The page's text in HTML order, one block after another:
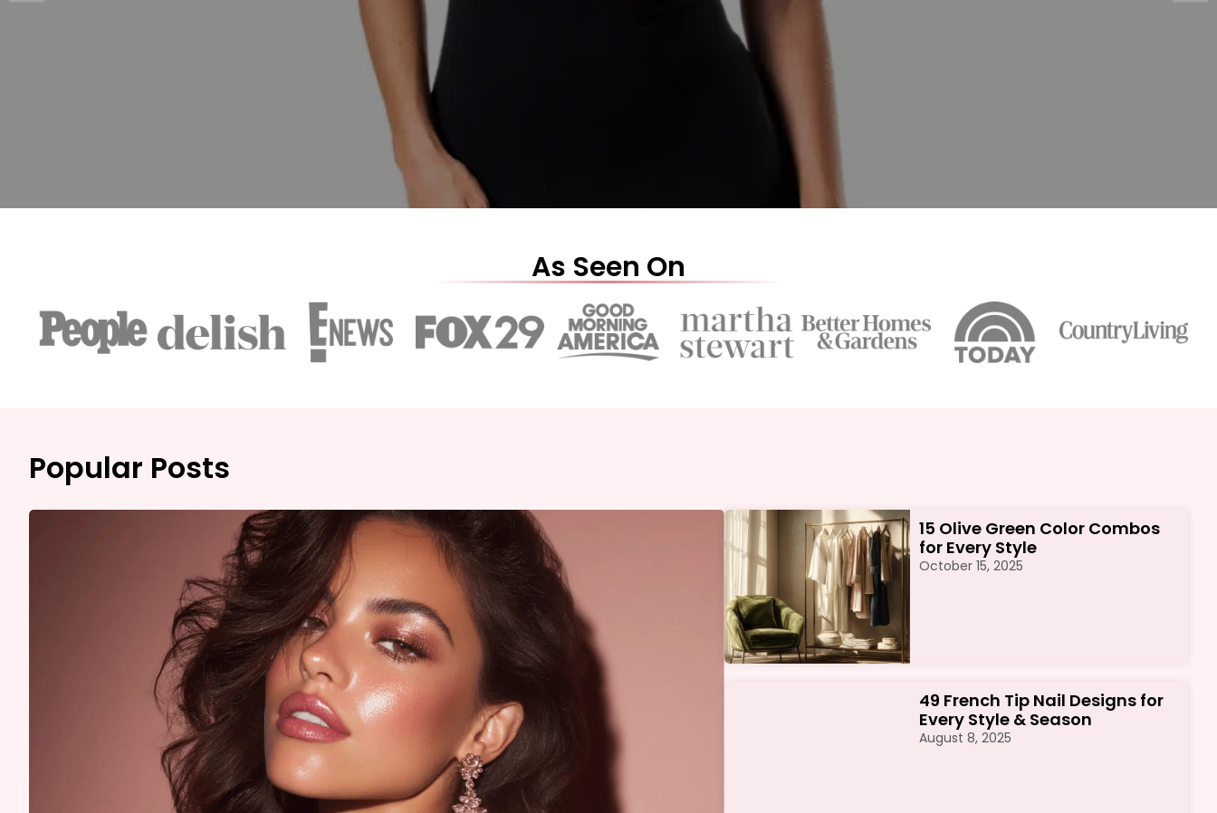
As Seen On
Popular Posts
15 Olive Green Color Combos
for Every Style
October 15, 2025
49 French Tip Nail Designs for
Every Style & Season
August 8, 2025